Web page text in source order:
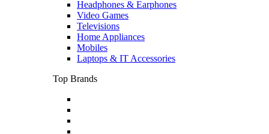
Headphones & Earphones
Video Games
Televisions
Home Appliances
Mobiles
Laptops & IT Accessories
Top Brands